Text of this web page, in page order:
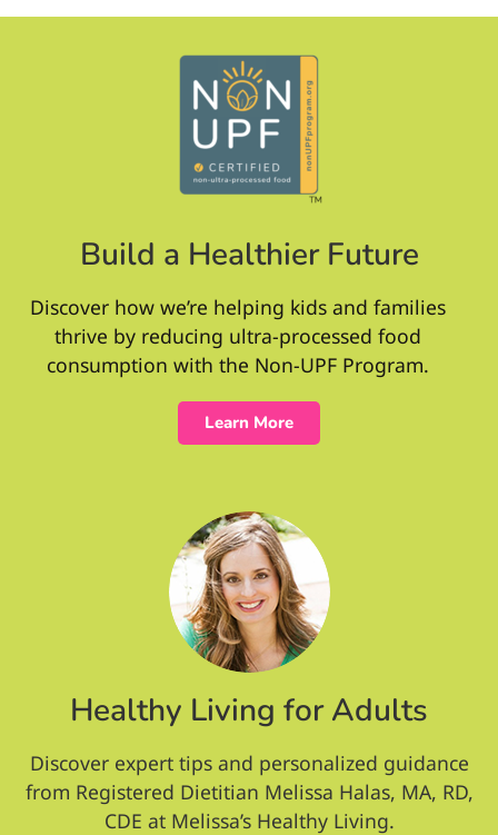
Build a Healthier Future
Discover how we’re helping kids and families
thrive by reducing ultra-processed food
consumption with the Non-UPF Program.
Learn More
Healthy Living for Adults
Discover expert tips and personalized guidance
from Registered Dietitian Melissa Halas, MA, RD,
CDE at Melissa’s Healthy Living.